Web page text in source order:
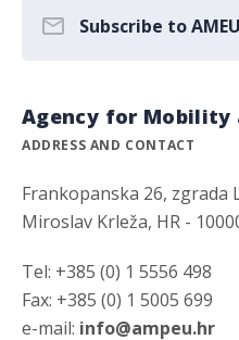
Subscribe to
Agency for Mobility
ADDRESS AND CONTACT
Frankopanska 26, zgrada
Miroslav Krleža, HR -
Tel: +385 (0) 1 5556 498
Fax: +385 (0) 1 5005 699
e-mail: info@ampeu.hr